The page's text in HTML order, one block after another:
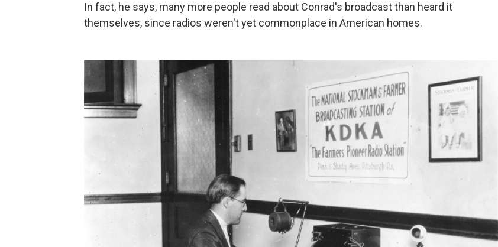
In fact, he says, many more people read about Conrad's broadcast than heard it
themselves, since radios weren't yet commonplace in American homes.